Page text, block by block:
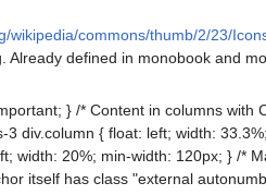
wikipedia/commons/thumb/2/23/
Already defined in monobook and
} /* Content in columns with
div.column { float: left; width:
width: 20%; min-width: 120px; } /*
itself has class "external